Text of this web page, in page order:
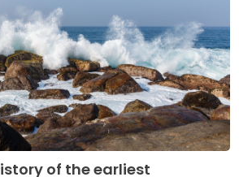
of the earliest